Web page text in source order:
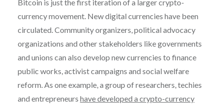
Bitcoin is just the first iteration of a larger crypto-
currency movement. New digital currencies have been
circulated. Community organizers, political advocacy
organizations and other stakeholders like governments
and unions can also develop new currencies to finance
public works, activist campaigns and social welfare
reform. As one example, a group of researchers, techies
and entrepreneurs have developed a crypto-currency